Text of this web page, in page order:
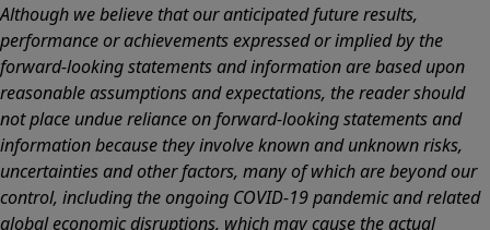
Although we believe that our anticipated future results,
performance or achievements expressed or implied by the
forward-looking statements and information are based upon
reasonable assumptions and expectations, the reader should
not place undue reliance on forward-looking statements and
information because they involve known and unknown risks,
uncertainties and other factors, many of which are beyond our
control, including the ongoing COVID-19 pandemic and related
global economic disruptions, which may cause the actual